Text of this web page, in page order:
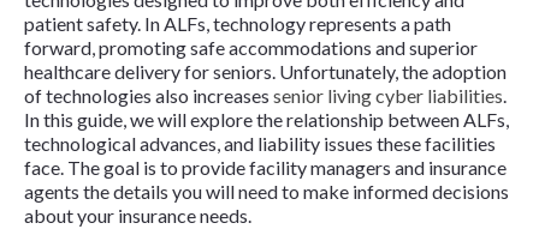
patient safety. In ALFs, technology represents a path
forward, promoting safe accommodations and superior
healthcare delivery for seniors. Unfortunately, the adoption
of technologies also increases senior living cyber liabilities.
In this guide, we will explore the relationship between ALFs,
technological advances, and liability issues these facilities
face. The goal is to provide facility managers and insurance
agents the details you will need to make informed decisions
about your insurance needs.